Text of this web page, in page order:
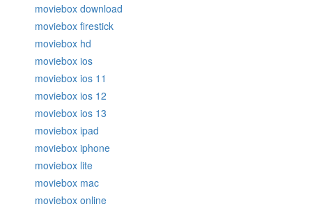
moviebox download
moviebox firestick
moviebox hd
moviebox ios
moviebox ios 11
moviebox ios 12
moviebox ios 13
moviebox ipad
moviebox iphone
moviebox lite
moviebox mac
moviebox online